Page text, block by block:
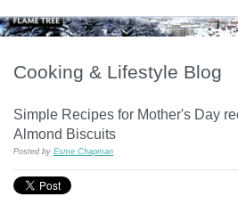
Cooking & Lifestyle Blog
Simple Recipes for Mother's Day
Almond Biscuits
Posted by Esme Chapman